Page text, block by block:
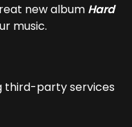
new album Hard
music.
third-party services